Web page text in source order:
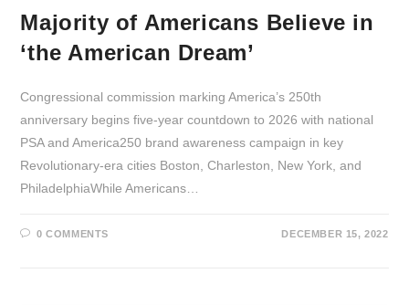
Majority of Americans Believe in
‘the American Dream’
Congressional commission marking America’s 250th
anniversary begins five-year countdown to 2026 with national
PSA and America250 brand awareness campaign in key
Revolutionary-era cities Boston, Charleston, New York, and
PhiladelphiaWhile Americans…
0 COMMENTS DECEMBER 15, 2022